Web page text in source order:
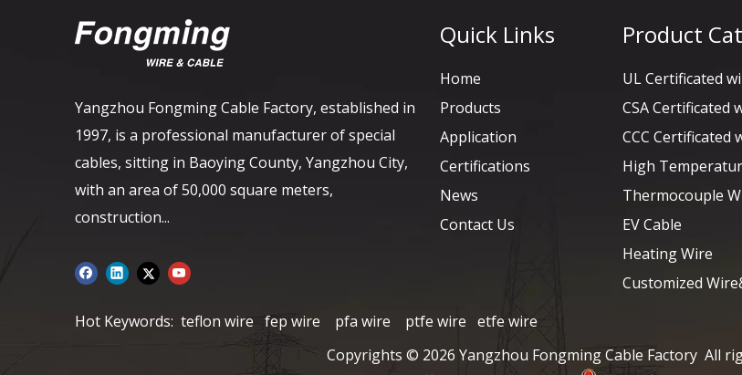
Yangzhou Fongming Cable Factory, established in
1997, is a professional manufacturer of special
cables, sitting in Baoying County, Yangzhou City,
with an area of ​​50,000 square meters,
construction...
Quick Links
Home
Products
Application
Certifications
News
Contact Us
Product
UL Certificated
CSA Certificated
CCC Certificated
High
Thermocouple
EV Cable
Heating Wire
Customized
Hot Keywords: teflon wire fep wire pfa wire ptfe wire etfe wire
Copyrights © 2026 Yangzhou Fongming Cable Factory All